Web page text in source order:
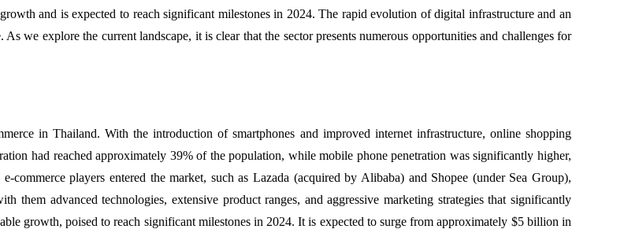
and is expected to reach significant milestones in 2024. The rapid evolution of digital infrastructure and an
we explore the current landscape, it is clear that the sector presents numerous opportunities and challenges for
in Thailand. With the introduction of smartphones and improved internet infrastructure, online shopping
had reached approximately 39% of the population, while mobile phone penetration was significantly higher,
players entered the market, such as Lazada (acquired by Alibaba) and Shopee (under Sea Group),
them advanced technologies, extensive product ranges, and aggressive marketing strategies that significantly
growth, poised to reach significant milestones in 2024. It is expected to surge from approximately $5 billion in